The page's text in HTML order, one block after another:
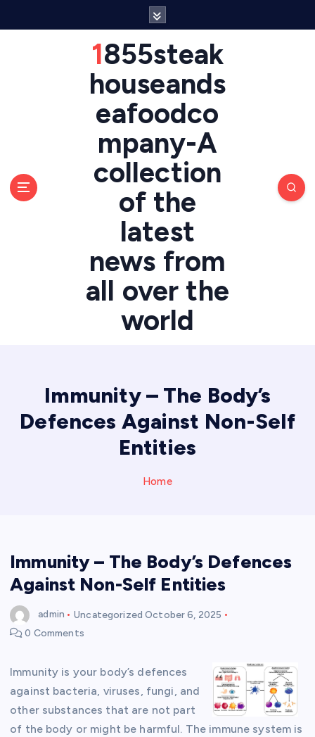
1855steak
houseands
eafoodco
mpany-A
collection
of the
latest
news from
all over the
world
Immunity – The Body’s
Defences Against Non-Self
Entities
Home
Immunity – The Body’s Defences
Against Non-Self Entities
admin Uncategorized October 6, 2025
0 Comments
Immunity is your body’s defences
against bacteria, viruses, fungi, and
other substances that are not part
of the body or might be harmful. The immune system is